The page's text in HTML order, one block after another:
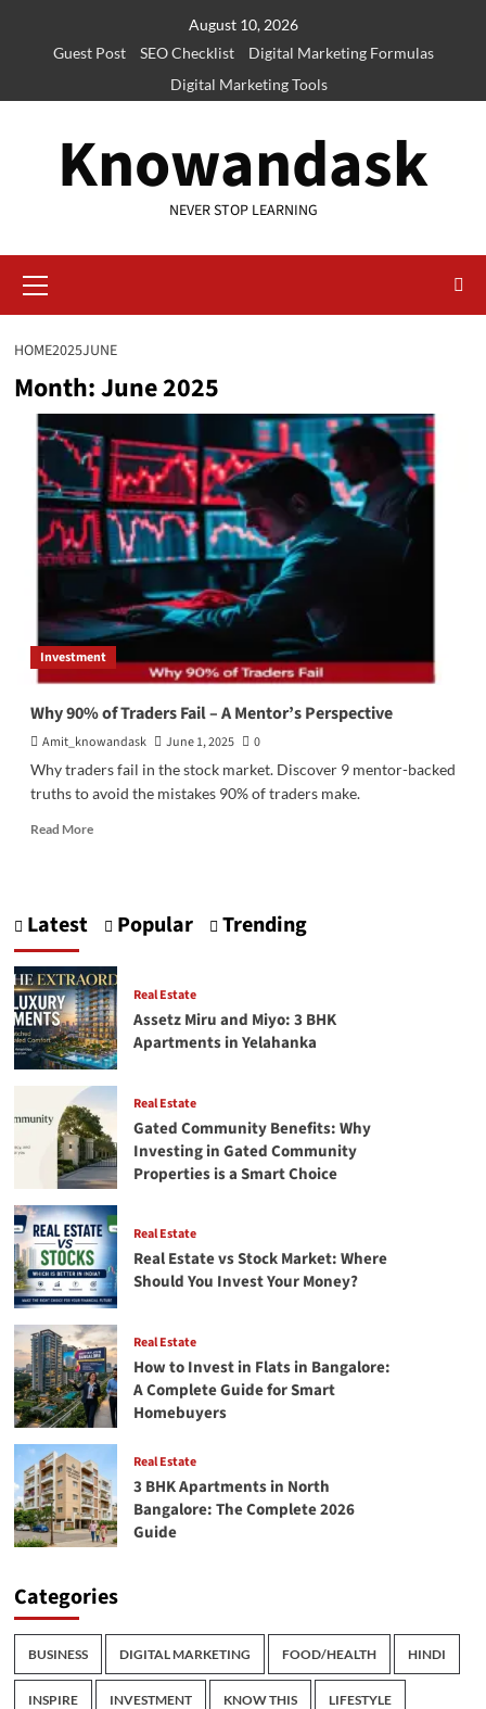
August 10, 2026
Guest Post
SEO Checklist
Digital Marketing Formulas
Digital Marketing Tools
Knowandask
NEVER STOP LEARNING
Menu
HOME2025JUNE
Month:June 2025
Investment
Why 90% of Traders Fail – A Mentor’s Perspective
Amit_knowandask June 1, 2025
0
Why traders fail in the stock market. Discover 9 mentor-backed
truths to avoid the mistakes 90% of traders make.
Read MoreRead
Fail
–
A
Mentor’s
Perspective
Latest Popular Trending
Real Estate
Assetz Miru and Miyo: 3 BHK
Apartments in Yelahanka
Real Estate
Gated Community Benefits: Why
Investing in Gated Community
Properties is a Smart Choice
Real Estate
Real Estate vs Stock Market: Where
Should You Invest Your Money?
Real Estate
How to Invest in Flats in Bangalore:
A Complete Guide for Smart
Homebuyers
Real Estate
3 BHK Apartments in North
Bangalore: The Complete 2026
Guide
Categories
BUSINESS DIGITAL MARKETING FOOD/HEALTH HINDI
INSPIRE INVESTMENT KNOW THIS LIFESTYLE